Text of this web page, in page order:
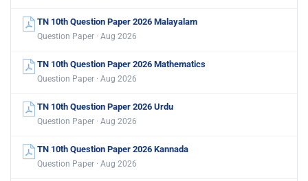
TN 10th Question Paper 2026 Malayalam
Question Paper · Aug 2026
TN 10th Question Paper 2026 Mathematics
Question Paper · Aug 2026
TN 10th Question Paper 2026 Urdu
Question Paper · Aug 2026
TN 10th Question Paper 2026 Kannada
Question Paper · Aug 2026